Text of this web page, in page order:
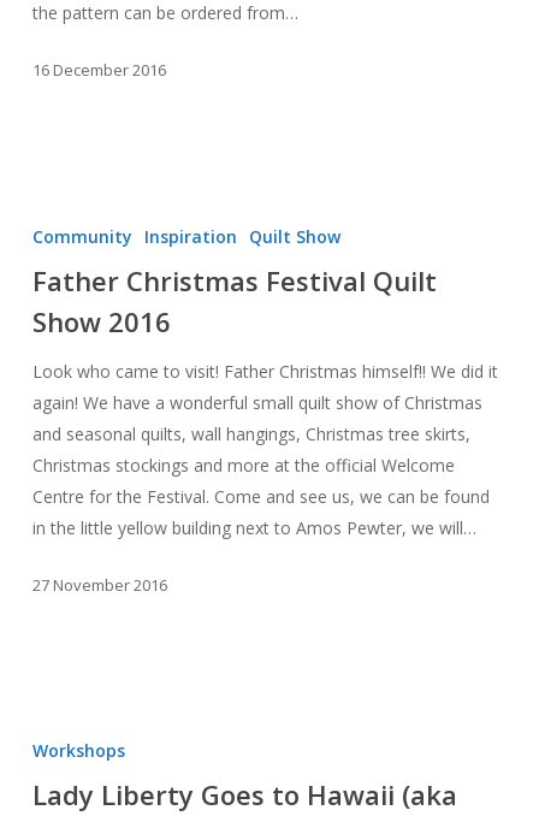
the pattern can be ordered from…
16 December 2016
Quilt
Show
Community Inspiration Quilt Show
Father Christmas Festival Quilt
Show 2016
Look who came to visit! Father Christmas himself!! We did it
again! We have a wonderful small quilt show of Christmas
and seasonal quilts, wall hangings, Christmas tree skirts,
Christmas stockings and more at the official Welcome
Centre for the Festival. Come and see us, we can be found
in the little yellow building next to Amos Pewter, we will…
27 November 2016
Liberty
to
Workshops
Lady Liberty Goes to Hawaii (aka